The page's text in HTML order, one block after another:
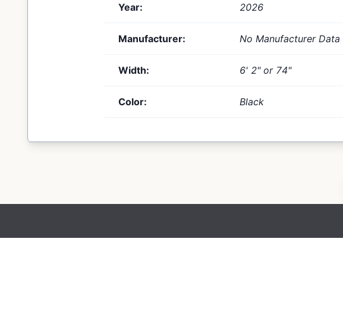
Year: 2026
Manufacturer: No Manufacturer Data
Width: 6' 2" or 74"
Color: Black